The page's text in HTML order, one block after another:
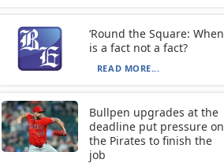
‘Round the Square: When
is a fact not a fact?
READ MORE...
Bullpen upgrades at the
deadline put pressure on
the Pirates to finish the
job